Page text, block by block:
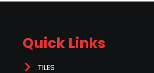
Quick Links
TILES